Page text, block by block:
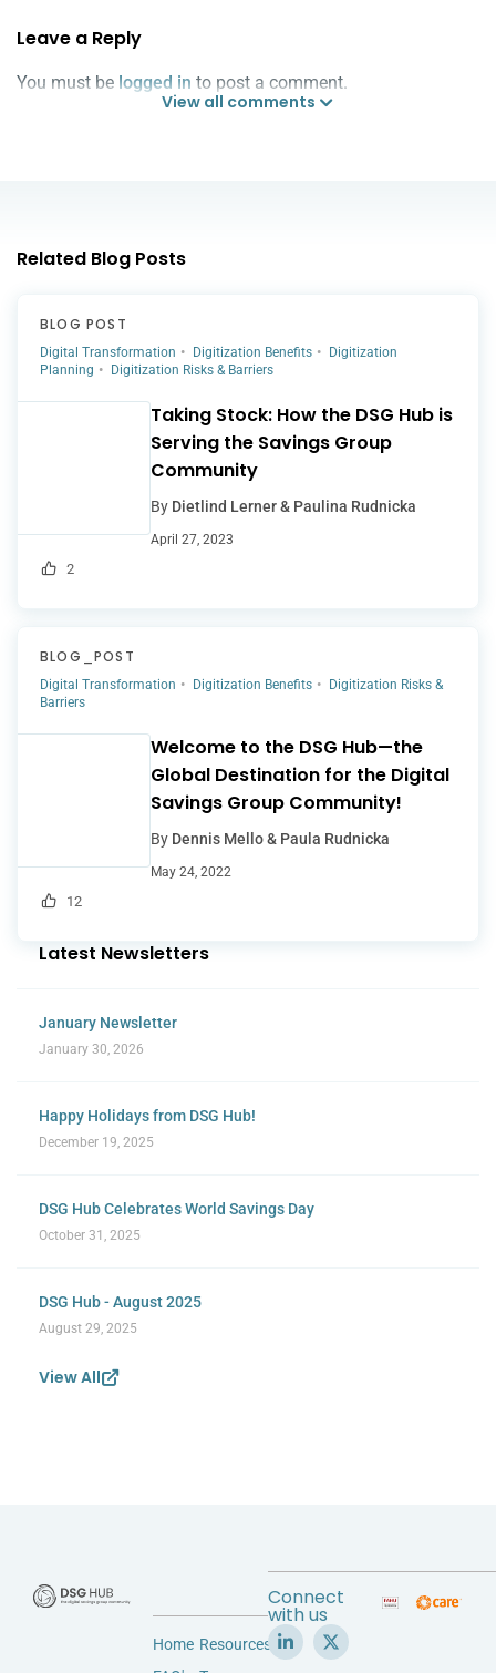
Leave a Reply
You must be logged in to post a comment.
View all comments
Latest Newsletters
January Newsletter
January 30, 2026
Happy Holidays from DSG Hub!
December 19, 2025
DSG Hub Celebrates World Savings Day
October 31, 2025
DSG Hub - August 2025
August 29, 2025
View All
Related Blog Posts
BLOG POST
Digital Transformation Digitization Benefits
Digitization
Planning
Digitization Risks & Barriers
2
Taking Stock: How the DSG Hub is
Serving the Savings Group
Community
By Dietlind Lerner & Paulina Rudnicka
April 27, 2023
BLOG_POST
Digital Transformation Digitization Benefits
Digitization Risks &
Barriers
12
Welcome to the DSG Hub—the
Global Destination for the Digital
Savings Group Community!
By Dennis Mello & Paula Rudnicka
May 24, 2022
Home Resources
Connect
with us